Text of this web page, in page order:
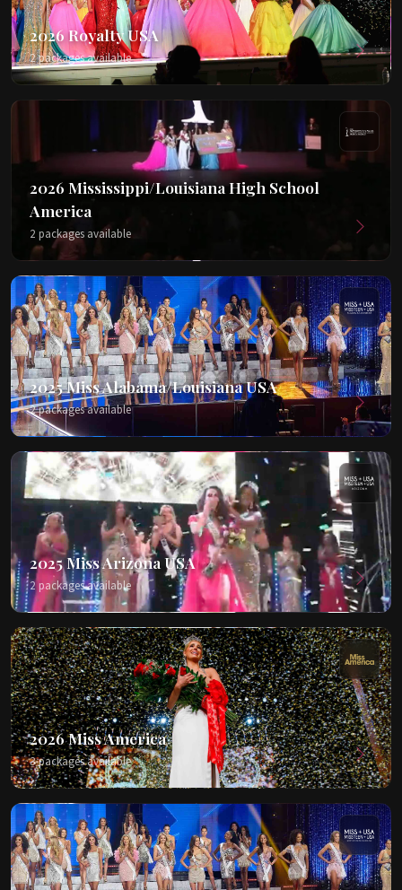
2026 Royalty USA
2 packages available
2026 Mississippi/Louisiana High School
America
2 packages available
2025 Miss Alabama/Louisiana USA
2 packages available
2025 Miss Arizona USA
2 packages available
2026 Miss America
3 packages available